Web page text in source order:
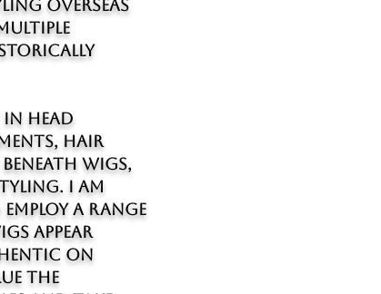
overseas
in head
hair
wigs,
I am
a range
appear
on
the